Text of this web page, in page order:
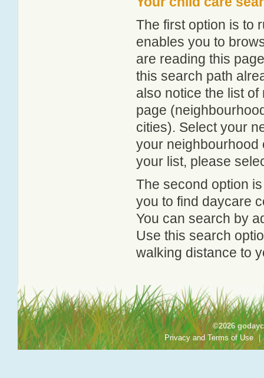
The first option is to
enables you to
are reading this
this search path
also notice the list
page
cities). Select your
your neighbourhood
your list, please
The second option
you to find daycare
You can search by
Use this search
walking distance to
©2026
Privacy and Terms of Use |